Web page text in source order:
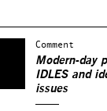
Comment
Modern-day
IDLES and
issues